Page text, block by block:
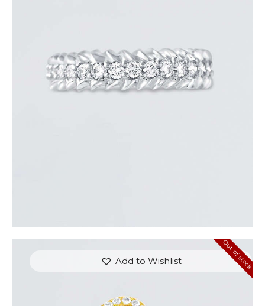
ROUND DIAMOND ARROW RING
$3,300.00
or 3 payments of$1,100.00with
Add to Wishlist Out of stock